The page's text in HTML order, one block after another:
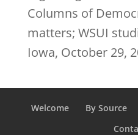
Columns of
matters; WSUI
Iowa, October 29,
Welcome By Source